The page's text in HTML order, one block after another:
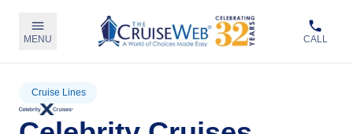
MENU CALL
Cruise Lines